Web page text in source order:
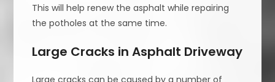
This will help renew the asphalt while repairing
the potholes at the same time.
Large Cracks in Asphalt Driveway
Large cracks can be caused by a number of